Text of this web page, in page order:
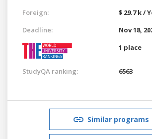
Foreign:
$ 29.7 k /
Deadline:
Nov 18,
1 place
StudyQA ranking: 6563
Similar programs